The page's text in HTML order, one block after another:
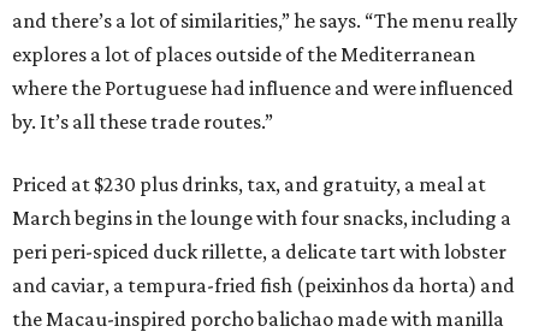
and there’s a lot of similarities,” he says. “The menu really
explores a lot of places outside of the Mediterranean
where the Portuguese had influence and were influenced
by. It’s all these trade routes.”
Priced at $230 plus drinks, tax, and gratuity, a meal at
March begins in the lounge with four snacks, including a
peri peri-spiced duck rillette, a delicate tart with lobster
and caviar, a tempura-fried fish (peixinhos da horta) and
the Macau-inspired porcho balichao made with manilla